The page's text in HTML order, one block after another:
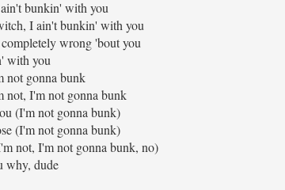
bunkin' with you
I ain't bunkin' with you
wrong 'bout you
with you
not gonna bunk
not, I'm not gonna bunk
(I'm not gonna bunk)
(I'm not gonna bunk)
not, I'm not gonna bunk, no)
why, dude